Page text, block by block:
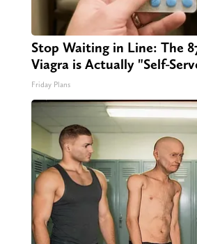
Stop Waiting in Line: The
Viagra is Actually "Self-
Friday Plans